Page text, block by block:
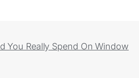
You Really Spend On Window